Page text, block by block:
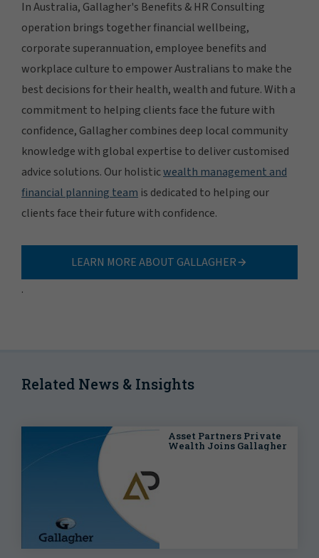
In Australia, Gallagher's Benefits & HR Consulting
operation brings together financial wellbeing,
corporate superannuation, employee benefits and
workplace culture to empower Australians to make the
best decisions for their health, wealth and future. With a
commitment to helping clients face the future with
confidence, Gallagher combines deep local community
knowledge with global expertise to deliver customised
advice solutions. Our holisticwealth management and
financial planning team is dedicated to helping our
clients face their future with confidence.
LEARN MORE ABOUT GALLAGHER
.
Related News & Insights
Asset Partners Private
Wealth Joins Gallagher